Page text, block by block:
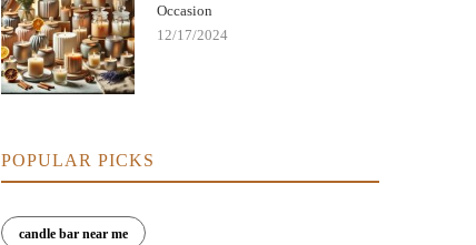
Occasion
12/17/2024
POPULAR PICKS
candle bar near me